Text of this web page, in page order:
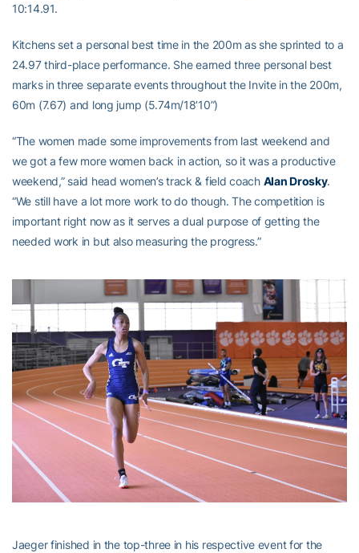
10:14.91.
Kitchens set a personal best time in the 200m as she sprinted to a
24.97 third-place performance. She earned three personal best
marks in three separate events throughout the Invite in the 200m,
60m (7.67) and long jump (5.74m/18’10”)
“The women made some improvements from last weekend and
we got a few more women back in action, so it was a productive
weekend,” said head women’s track & field coach Alan Drosky.
“We still have a lot more work to do though. The competition is
important right now as it serves a dual purpose of getting the
needed work in but also measuring the progress.”
Jaeger finished in the top-three in his respective event for the